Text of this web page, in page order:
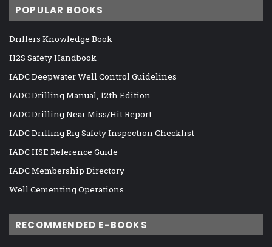
POPULAR BOOKS
Drillers Knowledge Book
H2S Safety Handbook
IADC Deepwater Well Control Guidelines
IADC Drilling Manual, 12th Edition
IADC Drilling Near Miss/Hit Report
IADC Drilling Rig Safety Inspection Checklist
IADC HSE Reference Guide
IADC Membership Directory
Well Cementing Operations
RECOMMENDED E-BOOKS